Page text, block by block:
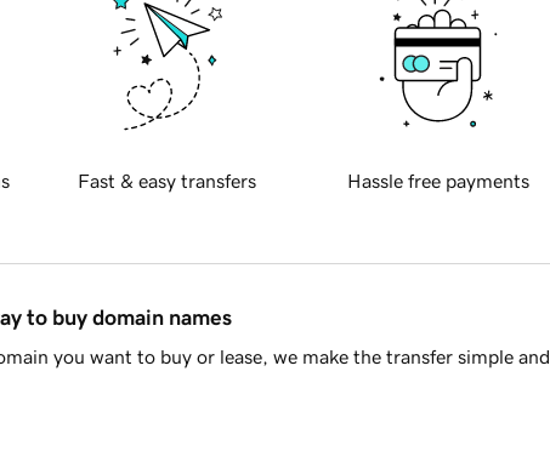
Fast & easy transfers Hassle free payments
to buy domain names
you want to buy or lease, we make the transfer simple and